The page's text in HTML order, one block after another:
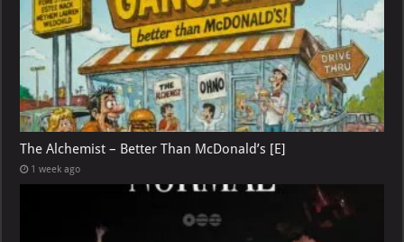
The Alchemist – Better Than McDonald’s [E]
1 week ago